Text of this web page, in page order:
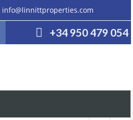
info@linnittproperties.com
+34 950 479 054